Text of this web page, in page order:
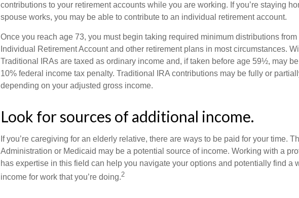
contributions to your retirement accounts while you are working. If you’re staying
spouse works, you may be able to contribute to an individual retirement account.
Once you reach age 73, you must begin taking required minimum distributions from
Individual Retirement Account and other retirement plans in most circumstances.
Traditional IRAs are taxed as ordinary income and, if taken before age 59½, may
10% federal income tax penalty. Traditional IRA contributions may be fully or
depending on your adjusted gross income.
Look for sources of additional income.
If you’re caregiving for an elderly relative, there are ways to be paid for your time.
Administration or Medicaid may be a potential source of income. Working with a
has expertise in this field can help you navigate your options and potentially find a
income for work that you’re doing.2